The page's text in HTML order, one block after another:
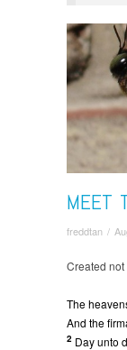
MEET
freddtan /
Created
The
And the
2 Day unto